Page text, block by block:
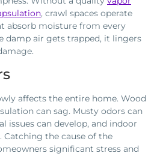
, crawl spaces operate
absorb moisture from every
damp air gets trapped, it lingers
affects the entire home. Wood
can sag. Musty odors can
issues can develop, and indoor
the cause of the
significant stress and